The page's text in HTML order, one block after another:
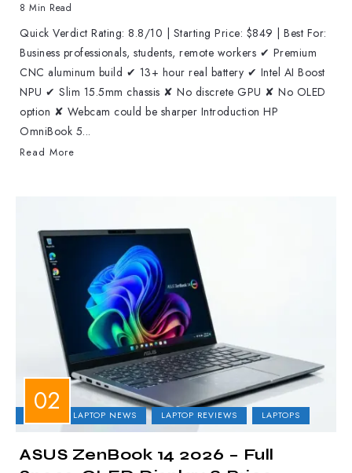
8 Min Read
Quick Verdict Rating: 8.8/10 | Starting Price: $849 | Best For:
Business professionals, students, remote workers ✔ Premium
CNC aluminum build ✔ 13+ hour real battery ✔ Intel AI Boost
NPU ✔ Slim 15.5mm chassis ✘ No discrete GPU ✘ No OLED
option ✘ Webcam could be sharper Introduction HP
OmniBook 5...
Read More
LAPTOP NEWS LAPTOP REVIEWS LAPTOPS
ASUS ZenBook 14 2026 – Full